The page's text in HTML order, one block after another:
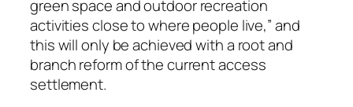
green space and outdoor recreation
activities close to where people live,” and
this will only be achieved with a root and
branch reform of the current access
settlement.